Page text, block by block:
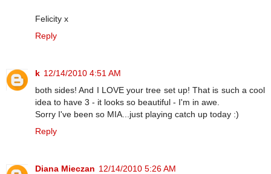
Felicity x
Reply
k 12/14/2010 4:51 AM
both sides! And I LOVE your tree set up! That is such a cool
idea to have 3 - it looks so beautiful - I'm in awe.
Sorry I've been so MIA...just playing catch up today :)
Reply
Diana Mieczan 12/14/2010 5:26 AM